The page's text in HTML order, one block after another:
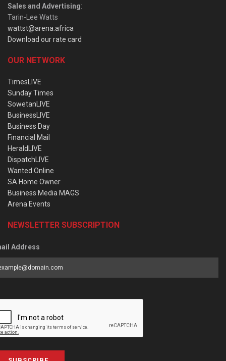
Sales and Advertising:
Tarin-Lee Watts
wattst@arena.africa
Download our rate card
OUR NETWORK
TimesLIVE
Sunday Times
SowetanLIVE
BusinessLIVE
Business Day
Financial Mail
HeraldLIVE
DispatchLIVE
Wanted Online
SA Home Owner
Business Media MAGS
Arena Events
NEWSLETTER SUBSCRIPTION
Address